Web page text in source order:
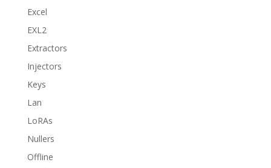
Excel
EXL2
Extractors
Injectors
Keys
Lan
LoRAs
Nullers
Offline